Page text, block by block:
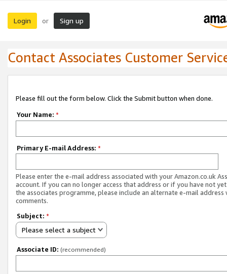
Login or Sign up
Contact Associates Customer
Please fill out the form below. Click the Submit button when done.
Your Name: *
Primary E-mail Address: *
Please enter the e-mail address associated with your Amazon.co.uk
account. If you can no longer access that address or if you have not
the associates programme, please include an alternate e-mail address
comments.
Subject: *
Please select a subject
Associate ID: (recommended)